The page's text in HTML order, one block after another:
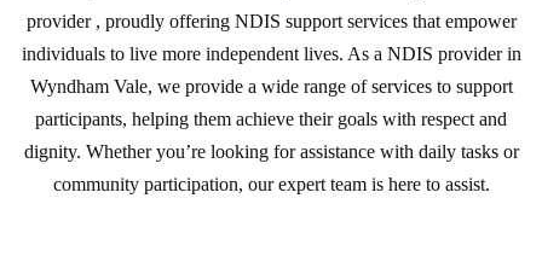
provider , proudly offering NDIS support services that empower
individuals to live more independent lives. As a NDIS provider in
Wyndham Vale, we provide a wide range of services to support
participants, helping them achieve their goals with respect and
dignity. Whether you’re looking for assistance with daily tasks or
community participation, our expert team is here to assist.